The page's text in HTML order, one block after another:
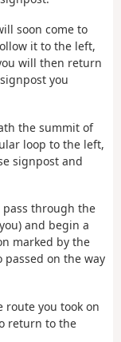
soon come to
it to the left,
will then return
you
the summit of
loop to the left,
signpost and
pass through the
and begin a
marked by the
passed on the way
you took on
return to the